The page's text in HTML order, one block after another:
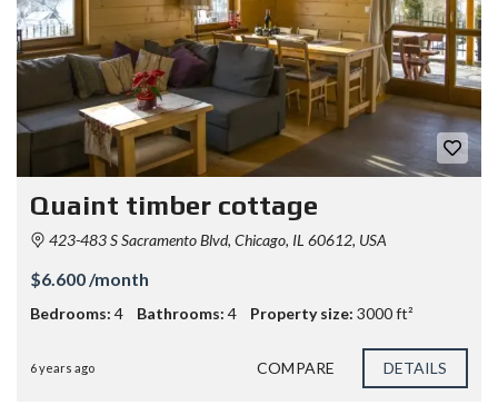
Quaint timber cottage
423-483 S Sacramento Blvd, Chicago, IL 60612, USA
$6.600 /month
Bedrooms: 4 Bathrooms: 4 Property size: 3000 ft²
6 years ago COMPARE DETAILS